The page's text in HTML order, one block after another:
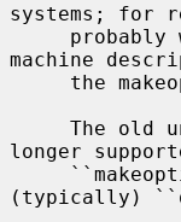
systems;
machine
The
longer
(typically)